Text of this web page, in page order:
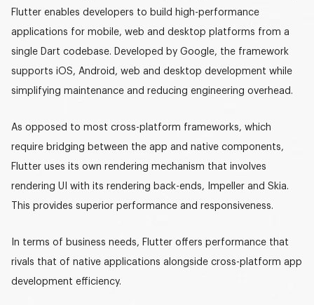
Flutter enables developers to build high-performance
applications for mobile, web and desktop platforms from a
single Dart codebase. Developed by Google, the framework
supports iOS, Android, web and desktop development while
simplifying maintenance and reducing engineering overhead.
As opposed to most cross-platform frameworks, which
require bridging between the app and native components,
Flutter uses its own rendering mechanism that involves
rendering UI with its rendering back-ends,
Impeller and Skia.
This provides superior performance and responsiveness.
In terms of business needs, Flutter offers performance that
rivals that of native applications alongside cross-platform app
development efficiency.